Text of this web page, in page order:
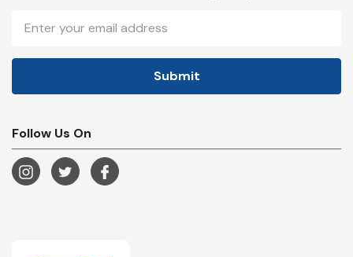
Address
Follow Us On